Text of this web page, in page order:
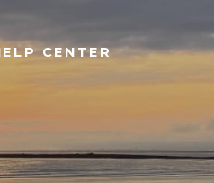
CENTER